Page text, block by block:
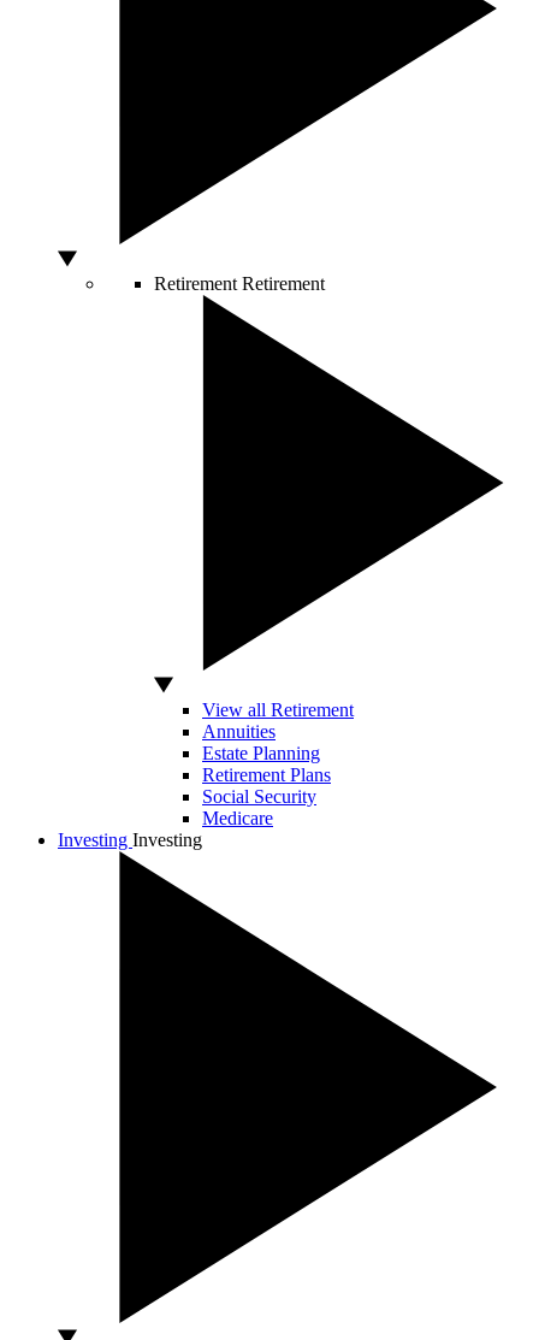
Retirement Retirement
View all Retirement
Annuities
Estate Planning
Retirement Plans
Social Security
Medicare
Investing Investing